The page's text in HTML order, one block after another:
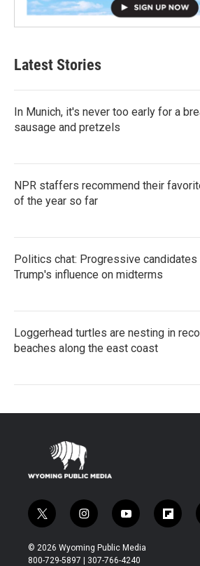
Latest Stories
In Munich, it's never too early for a
sausage and pretzels
NPR staffers recommend their
of the year so far
Politics chat: Progressive candidates
Trump's influence on midterms
Loggerhead turtles are nesting in
beaches along the east coast
t
w
i
t
i
n
s
t
y
o
u
t
f
l
© 2026 Wyoming Public Media
800-729-5897 | 307-766-4240